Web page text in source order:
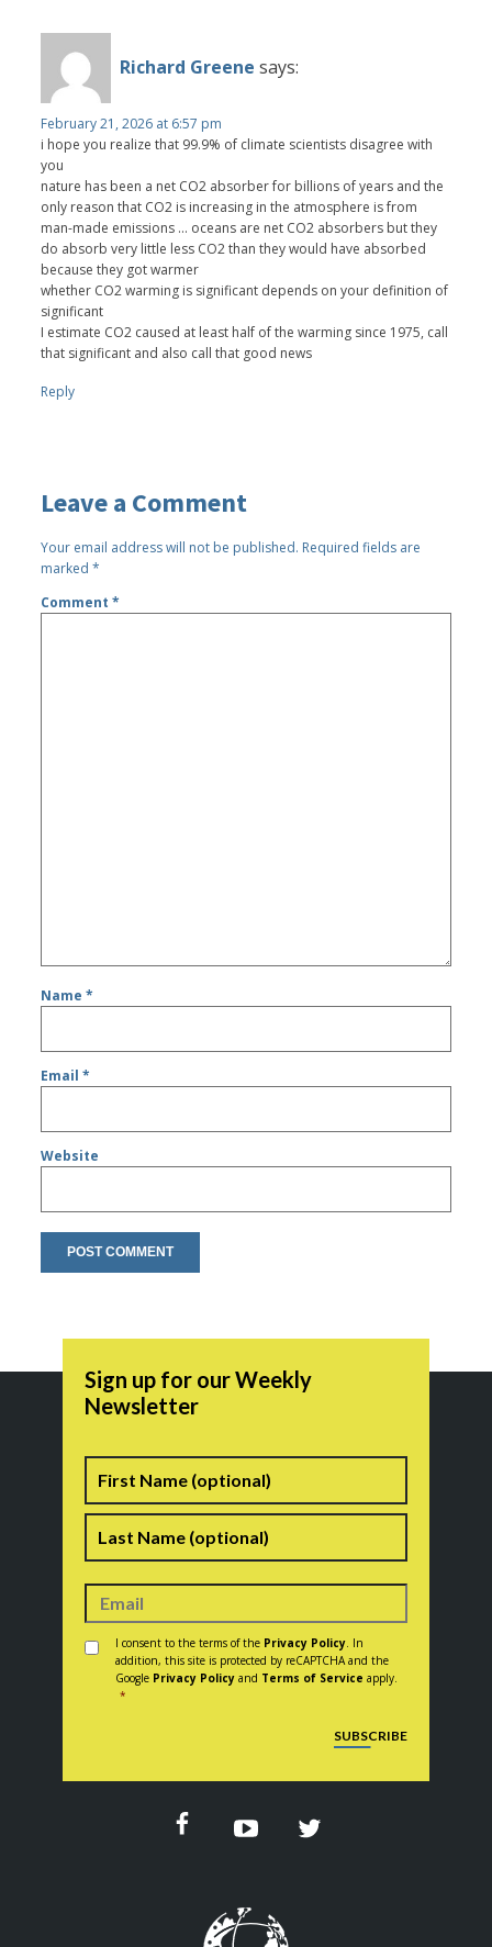
Richard Greene says:
February 21, 2026 at 6:57 pm
i hope you realize that 99.9% of climate scientists disagree with
you
nature has been a net CO2 absorber for billions of years and the
only reason that CO2 is increasing in the atmosphere is from
man-made emissions ... oceans are net CO2 absorbers but they
do absorb very little less CO2 than they would have absorbed
because they got warmer
whether CO2 warming is significant depends on your definition of
significant
I estimate CO2 caused at least half of the warming since 1975, call
that significant and also call that good news
Reply
Leave a Comment
Your email address will not be published. Required fields are
marked*
Comment*
Name*
Email*
Website
Sign up for our Weekly
Newsletter
Name
Consent *
I consent to the terms of the Privacy Policy . In
addition, this site is protected by reCAPTCHA and the
Google Privacy Policy and Terms of Service apply.
*
SUBSCRIBE